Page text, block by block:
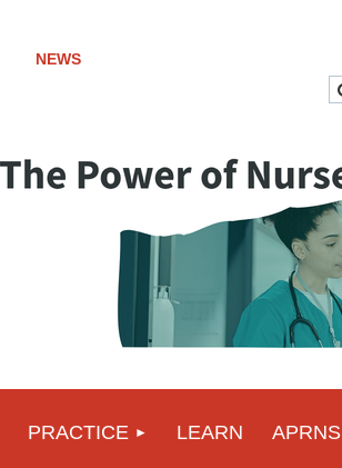
NEWS
PRACTICE LEARN APRNS